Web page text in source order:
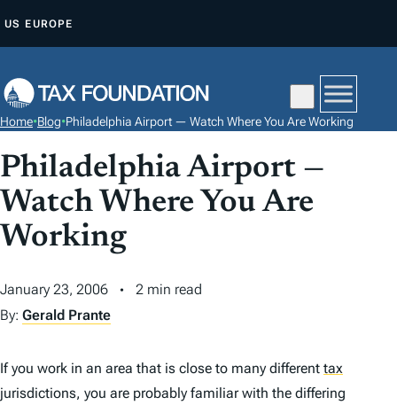
P
O
C
O
N
T
N
T
US EUROPE
Home•Blog•Philadelphia Airport — Watch Where You Are Working
Philadelphia Airport —
Watch Where You Are
Working
January 23, 2006
2 min read
By: Gerald Prante
If you work in an area that is close to many different tax
jurisdictions, you are probably familiar with the differing